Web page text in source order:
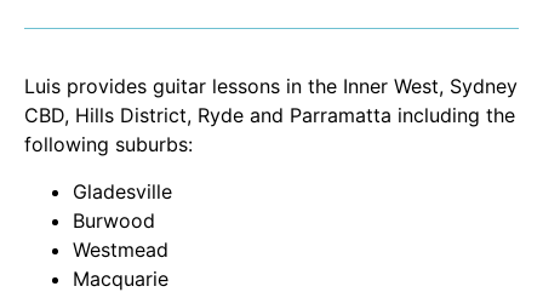
Luis provides guitar lessons in the Inner West, Sydney
CBD, Hills District, Ryde and Parramatta including the
following suburbs:
Gladesville
Burwood
Westmead
Macquarie